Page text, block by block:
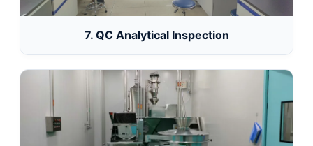
7. QC Analytical Inspection